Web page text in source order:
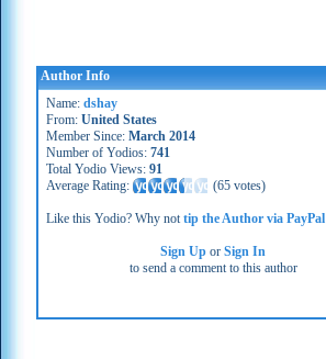
Author Info
Name: dshay
From: United States
Member Since: March 2014
Number of Yodios: 741
Total Yodio Views: 91
Average Rating:
(65 votes)
Like this Yodio? Why nottip the Author via PayPal
Sign Up orSign In
to send a comment to this author